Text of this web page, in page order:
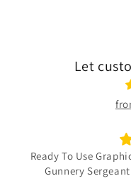
Let
Ready To Use
Gunnery